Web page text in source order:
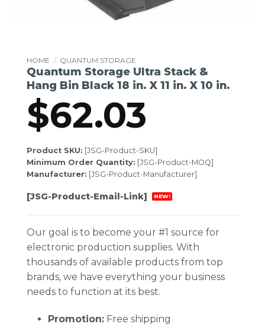
HOME / QUANTUM STORAGE
Quantum Storage Ultra Stack &
Hang Bin Black 18 in. X 11 in. X 10 in.
$62.03
Product SKU: [JSG-Product-SKU]
Minimum Order Quantity: [JSG-Product-MOQ]
Manufacturer: [JSG-Product-Manufacturer]
[JSG-Product-Email-Link] NEW!
Our goal is to become your #1 source for
electronic production supplies. With
thousands of available products from top
brands, we have everything your business
needs to function at its best.
Promotion:Free shipping